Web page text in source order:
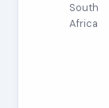
South
Africa